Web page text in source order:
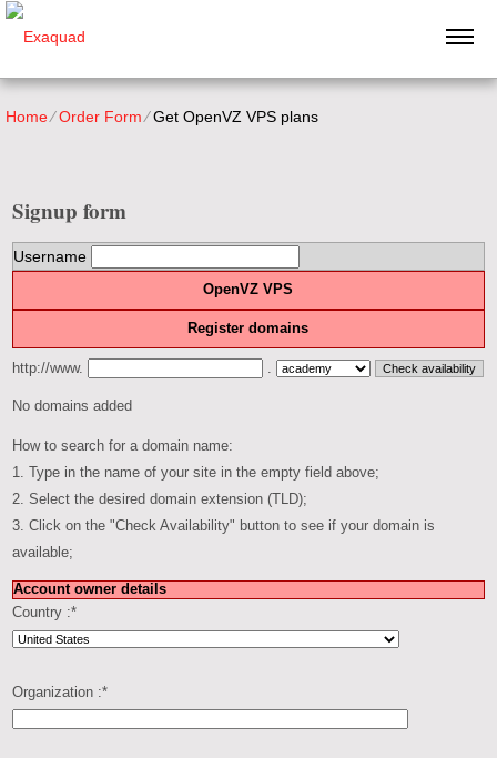
Home⁄Order Form⁄Get OpenVZ VPS plans
Signup form
Username
OpenVZ VPS
Register domains
http://www.
No domains added
How to search for a domain name:
1. Type in the name of your site in the empty field above;
2. Select the desired domain extension (TLD);
3. Click on the "Check Availability" button to see if your domain is
available;
Account owner details
Country :*
Organization :*